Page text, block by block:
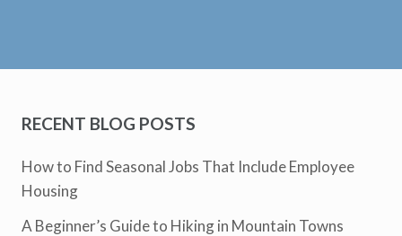
RECENT BLOG POSTS
How to Find Seasonal Jobs That Include Employee
Housing
A Beginner’s Guide to Hiking in Mountain Towns